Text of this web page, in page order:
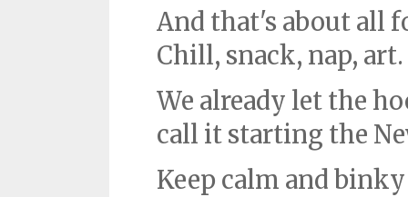
And that's about all
Chill, snack, nap,
We already let the
call it starting the
Keep calm and